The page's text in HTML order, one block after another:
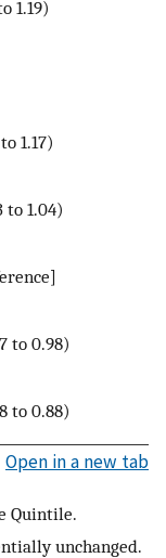
1.19)
1.17)
to 1.04)
to 0.98)
to 0.88)
Open in a new tab
Quintile.
unchanged.